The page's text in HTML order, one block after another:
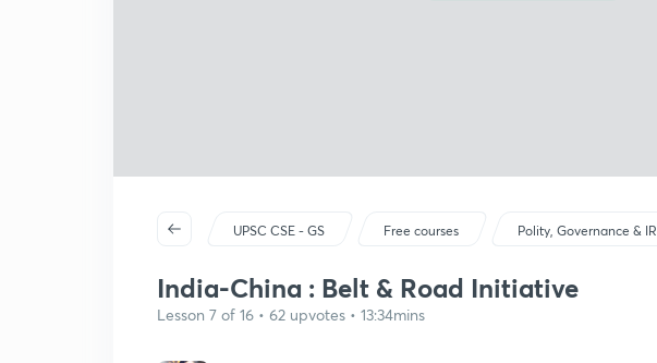
UPSC CSE - GS Free courses Polity, Governance & IR
India-China : Belt & Road Initiative
Lesson 7 of 16 • 62 upvotes • 13:34mins